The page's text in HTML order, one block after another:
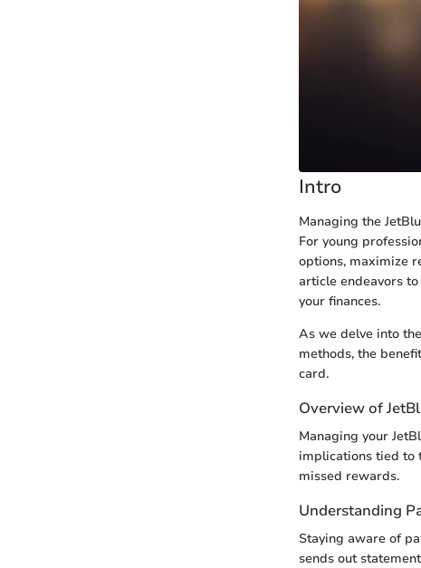
Intro
Managing the
For young
options, maximize
article endeavors
your finances.
As we delve into
methods, the
card.
Overview of
Managing your
implications tied to
missed rewards.
Understanding
Staying aware of
sends out